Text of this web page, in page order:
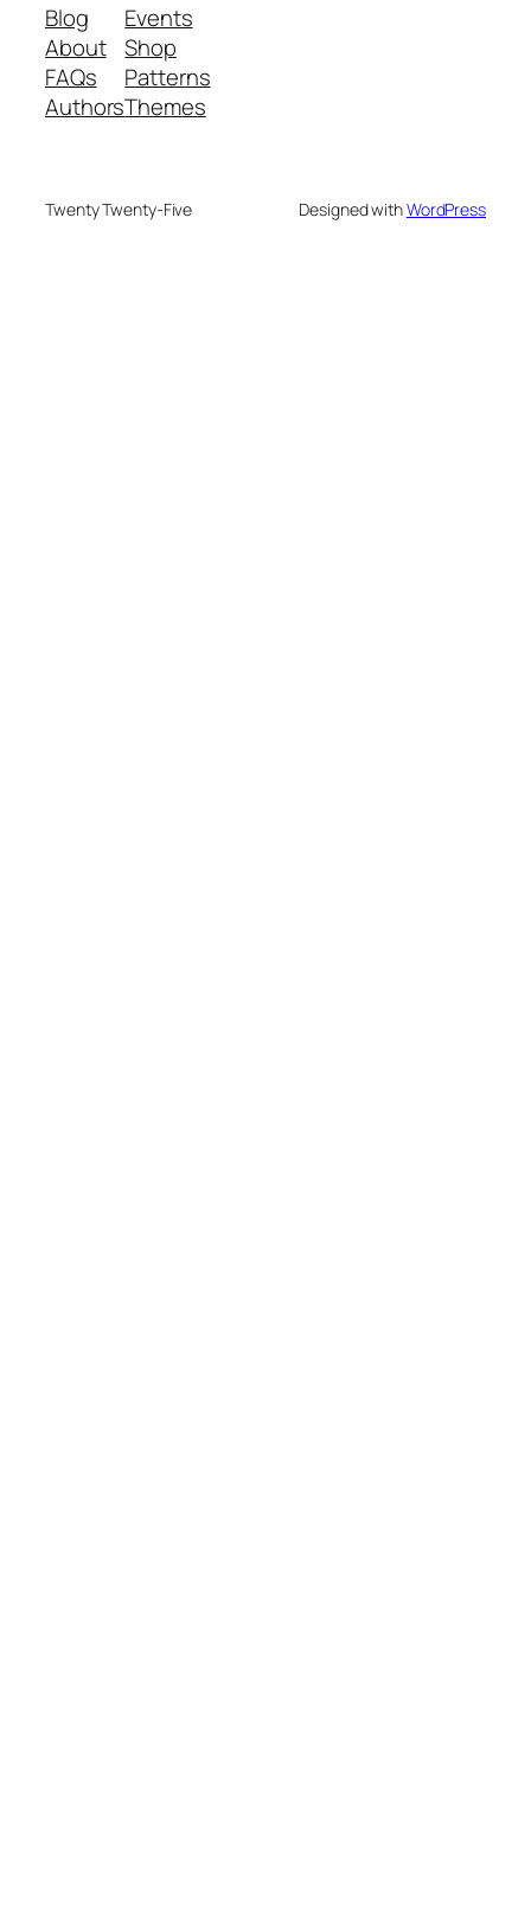
Blog
About
FAQs
Authors
Events
Shop
Patterns
Themes
Twenty Twenty-Five Designed withWordPress